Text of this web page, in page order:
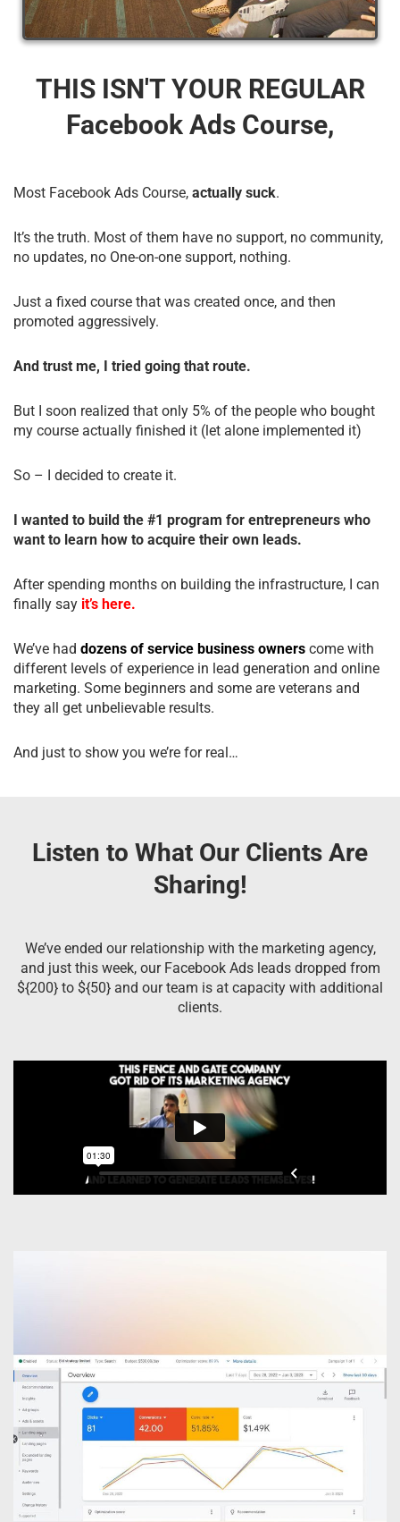
THIS ISN'T YOUR REGULAR
Facebook Ads Course,
Most Facebook Ads Course, actually suck.
It’s the truth. Most of them have no support, no community,
no updates, no One-on-one support, nothing.
Just a fixed course that was created once, and then
promoted aggressively.
And trust me, I tried going that route.
But I soon realized that only 5% of the people who bought
my course actually finished it (let alone implemented it)
So – I decided to create it.
I wanted to build the #1 program for entrepreneurs who
want to learn how to acquire their own leads.
After spending months on building the infrastructure, I can
finally say it’s here.
We’ve had dozens of service business owners come with
different levels of experience in lead generation and online
marketing. Some beginners and some are veterans and
they all get unbelievable results.
And just to show you we’re for real…
Listen to What Our Clients Are
Sharing!
We’ve ended our relationship with the marketing agency,
and just this week, our Facebook Ads leads dropped from
${200} to ${50} and our team is at capacity with additional
clients.